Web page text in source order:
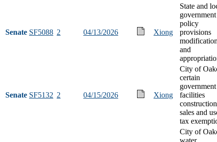
Senate SF5088 2 04/13/2026 Xiong
State and
government
policy
provisions
and
Senate SF5132 2 04/15/2026 Xiong
City of
certain
government
facilities
construction
sales and
tax
City of
water